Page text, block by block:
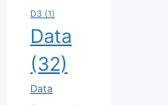
D3 (1)
Data
(32)
Data